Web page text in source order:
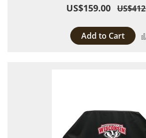
US$159.00
Add to Cart